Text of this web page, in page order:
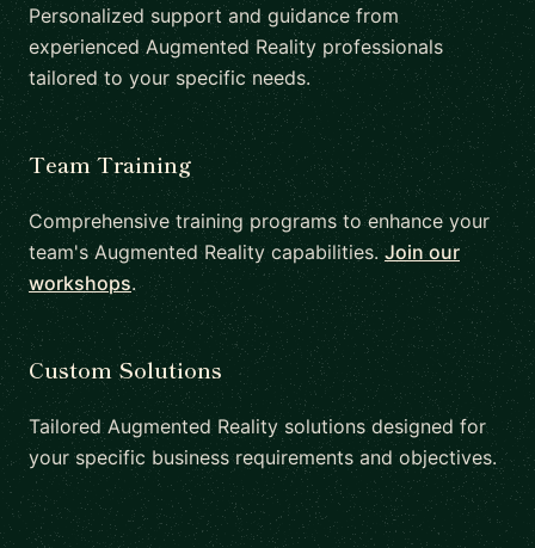
Personalized support and guidance from
experienced Augmented Reality professionals
tailored to your specific needs.
Team Training
Comprehensive training programs to enhance your
team's Augmented Reality capabilities.Join our
workshops.
Custom Solutions
Tailored Augmented Reality solutions designed for
your specific business requirements and objectives.